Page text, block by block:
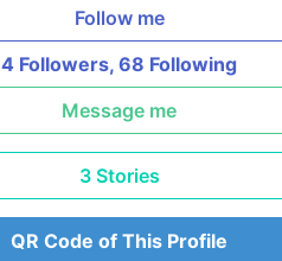
Follow me
4 Followers,68 Following
Message me
3 Stories
QR Code of This Profile